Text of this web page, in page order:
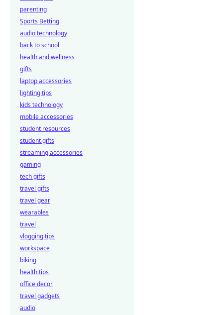
parenting
Sports Betting
audio technology
back to school
health and wellness
gifts
laptop accessories
lighting tips
kids technology
mobile accessories
student resources
student gifts
streaming accessories
gaming
tech gifts
travel gifts
travel gear
wearables
travel
vlogging tips
workspace
biking
health tips
office decor
travel gadgets
audio